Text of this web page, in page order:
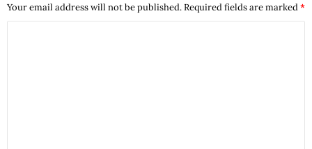
Your email address will not be published.Required fields are marked*